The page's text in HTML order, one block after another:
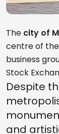
The city of
centre of
business
Stock
Despite
and